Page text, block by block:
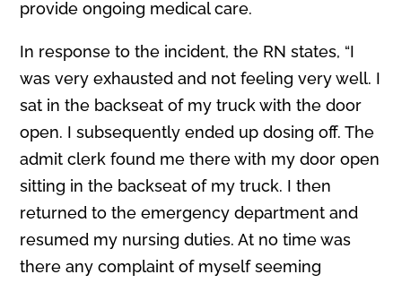
provide ongoing medical care.
In response to the incident, the RN states, “I
was very exhausted and not feeling very well. I
sat in the backseat of my truck with the door
open. I subsequently ended up dosing off. The
admit clerk found me there with my door open
sitting in the backseat of my truck. I then
returned to the emergency department and
resumed my nursing duties. At no time was
there any complaint of myself seeming